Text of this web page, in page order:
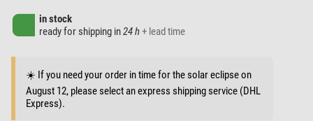
in stock
ready for shipping in24 h+ lead time
☀️ If you need your order in time for the solar eclipse on
August 12, please select an express shipping service (DHL
Express).